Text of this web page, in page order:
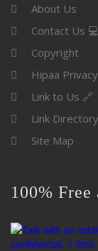
About Us
Contact Us 💻
Copyright
Hipaa
Link to Us 🔗
Link Directory
Site Map
100%